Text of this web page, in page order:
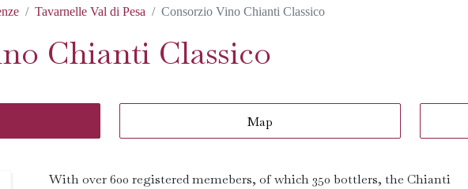
Tavarnelle Val di Pesa Consorzio Vino Chianti Classico
Chianti Classico
Map
With over 600 registered memebers, of which 350 bottlers, the Chianti